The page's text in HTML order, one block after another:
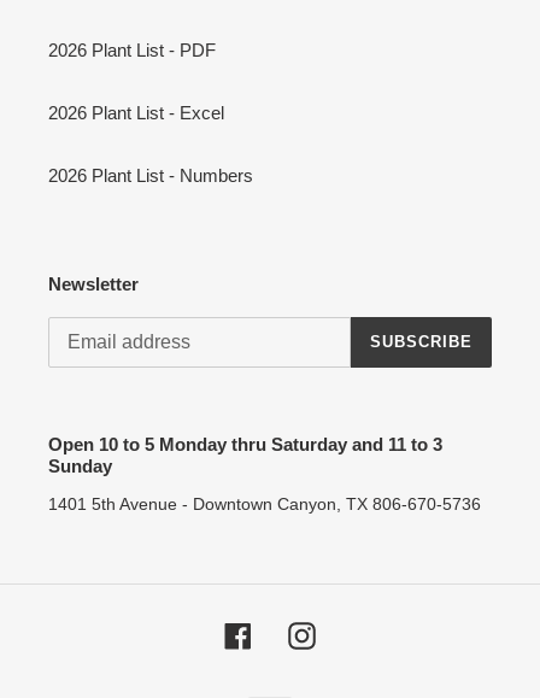
2026 Plant List - PDF
2026 Plant List - Excel
2026 Plant List - Numbers
Newsletter
SUBSCRIBE
Open 10 to 5 Monday thru Saturday and 11 to 3
Sunday
1401 5th Avenue - Downtown Canyon, TX 806-670-5736
FacebookInstagram